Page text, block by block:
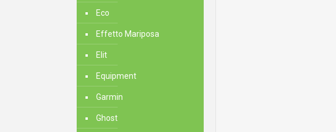
Eco
Effetto Mariposa
Elit
Equipment
Garmin
Ghost